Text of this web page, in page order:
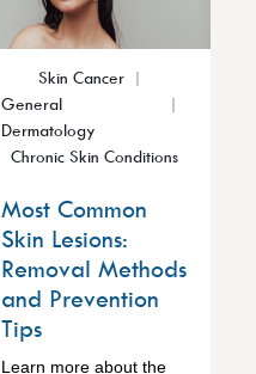
Skin Cancer
General
Dermatology
Chronic Skin Conditions
Most Common
Skin Lesions:
Removal Methods
and Prevention
Tips
Learn more about the